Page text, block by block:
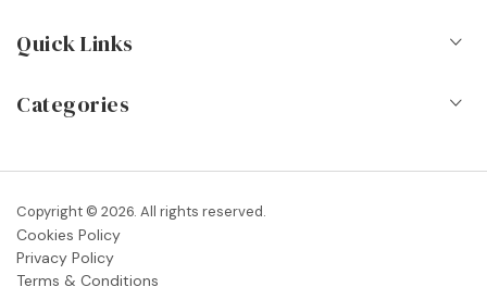
Quick Links
Contact
Blog
FAQs
Categories
Dance Shops & Suppliers
Dance Associations & Organisations
Copyright © 2026. All rights reserved.
Cookies Policy
Privacy Policy
Terms & Conditions